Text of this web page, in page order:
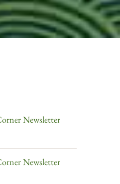
Newsletter
Newsletter